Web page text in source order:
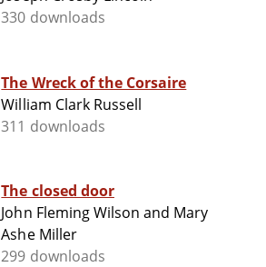
330 downloads
The Wreck of the Corsaire
William Clark Russell
311 downloads
The closed door
John Fleming Wilson and Mary
Ashe Miller
299 downloads